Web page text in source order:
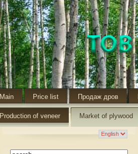
Main Price list Продаж дров
Production of veneer Market of plywood